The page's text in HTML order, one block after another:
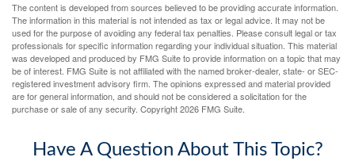
The content is developed from sources believed to be providing accurate information.
The information in this material is not intended as tax or legal advice. It may not be
used for the purpose of avoiding any federal tax penalties. Please consult legal or tax
professionals for specific information regarding your individual situation. This material
was developed and produced by FMG Suite to provide information on a topic that may
be of interest. FMG Suite is not affiliated with the named broker-dealer, state- or SEC-
registered investment advisory firm. The opinions expressed and material provided
are for general information, and should not be considered a solicitation for the
purchase or sale of any security. Copyright2026 FMG Suite.
Have A Question About This Topic?